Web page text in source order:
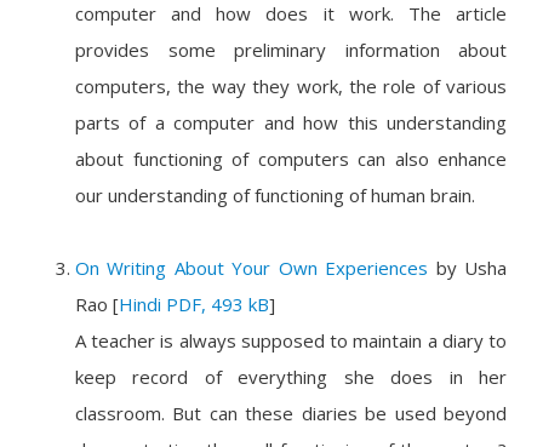
computer and how does it work. The article
provides some preliminary information about
computers, the way they work, the role of various
parts of a computer and how this understanding
about functioning of computers can also enhance
our understanding of functioning of human brain.
On Writing About Your Own Experiences by Usha
Rao [Hindi PDF, 493 kB]
A teacher is always supposed to maintain a diary to
keep record of everything she does in her
classroom. But can these diaries be used beyond